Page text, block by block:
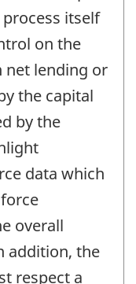
itself
on the
net lending or
the capital
by the
data which
overall
addition, the
respect a